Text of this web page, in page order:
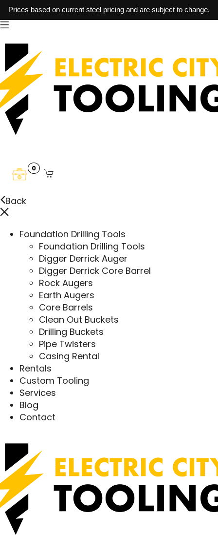
Prices based on current steel pricing and are subject to change.
0
Back
Foundation Drilling Tools
Foundation Drilling Tools
Digger Derrick Auger
Digger Derrick Core Barrel
Rock Augers
Earth Augers
Core Barrels
Clean Out Buckets
Drilling Buckets
Pipe Twisters
Casing Rental
Rentals
Custom Tooling
Services
Blog
Contact